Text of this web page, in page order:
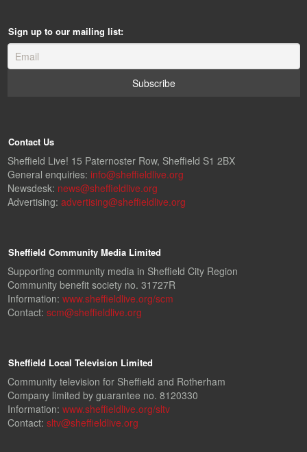
Sign up to our mailing list:
Contact Us
Sheffield Live! 15 Paternoster Row, Sheffield S1 2BX
General enquiries: info@sheffieldlive.org
Newsdesk: news@sheffieldlive.org
Advertising: advertising@sheffieldlive.org
Sheffield Community Media Limited
Supporting community media in Sheffield City Region
Community benefit society no. 31727R
Information: www.sheffieldlive.org/scm
Contact: scm@sheffieldlive.org
Sheffield Local Television Limited
Community television for Sheffield and Rotherham
Company limited by guarantee no. 8120330
Information: www.sheffieldlive.org/sltv
Contact: sltv@sheffieldlive.org